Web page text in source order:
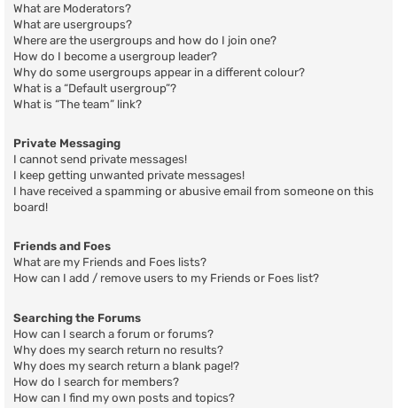
What are Moderators?
What are usergroups?
Where are the usergroups and how do I join one?
How do I become a usergroup leader?
Why do some usergroups appear in a different colour?
What is a “Default usergroup”?
What is “The team” link?
Private Messaging
I cannot send private messages!
I keep getting unwanted private messages!
I have received a spamming or abusive email from someone on this
board!
Friends and Foes
What are my Friends and Foes lists?
How can I add / remove users to my Friends or Foes list?
Searching the Forums
How can I search a forum or forums?
Why does my search return no results?
Why does my search return a blank page!?
How do I search for members?
How can I find my own posts and topics?